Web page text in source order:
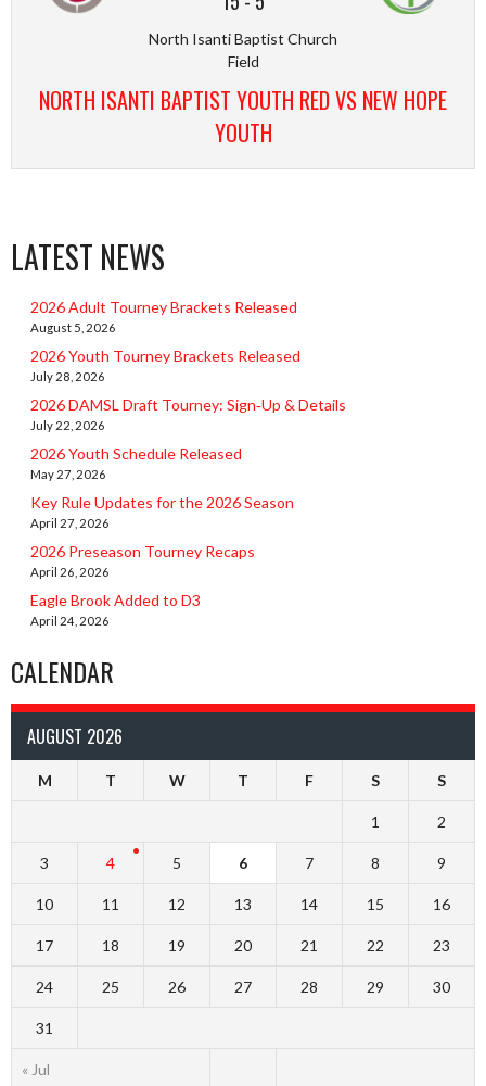
North Isanti Baptist Church
Field
NORTH ISANTI BAPTIST YOUTH RED VS NEW HOPE
YOUTH
LATEST NEWS
2026 Adult Tourney Brackets Released
August 5, 2026
2026 Youth Tourney Brackets Released
July 28, 2026
2026 DAMSL Draft Tourney: Sign‑Up & Details
July 22, 2026
2026 Youth Schedule Released
May 27, 2026
Key Rule Updates for the 2026 Season
April 27, 2026
2026 Preseason Tourney Recaps
April 26, 2026
Eagle Brook Added to D3
April 24, 2026
CALENDAR
AUGUST 2026
M T W T F S S
« Jul
1 2
3 4 5 6 7 8 9
10 11 12 13 14 15 16
17 18 19 20 21 22 23
24 25 26 27 28 29 30
31